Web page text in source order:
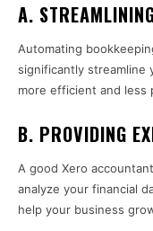
A.
Automating
significantly streamline
more efficient and less
B. PROVIDING
A good Xero
analyze your financial
help your business